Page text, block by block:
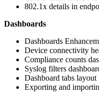
802.1x details in
Dashboards
Dashboards
Device connectivity
Compliance counts
Syslog filters
Dashboard tabs layout
Exporting and